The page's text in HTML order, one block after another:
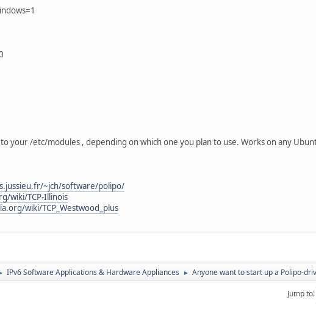
your /etc/modules , depending on which one you plan to use. Works on any
~jch/software/polipo/
wiki/TCP-Illinois
wiki/TCP_Westwood_plus
IPv6 Software Applications & Hardware Appliances ► Anyone want to start up a Polipo-
Jump to